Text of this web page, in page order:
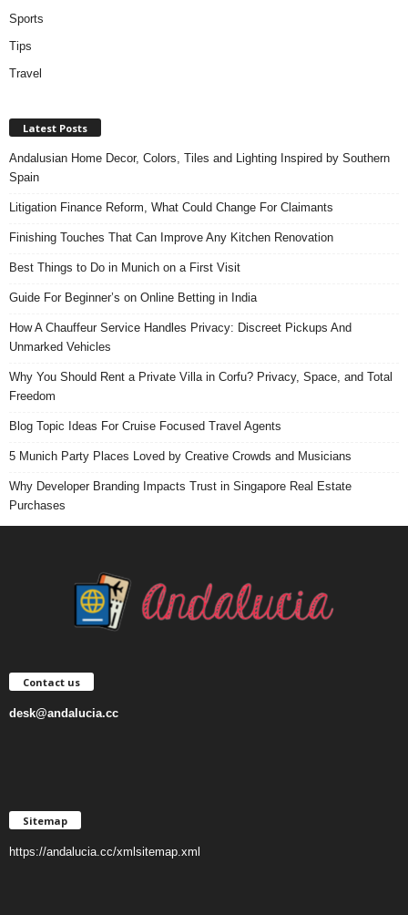
Sports
Tips
Travel
Latest Posts
Andalusian Home Decor, Colors, Tiles and Lighting Inspired by Southern
Spain
Litigation Finance Reform, What Could Change For Claimants
Finishing Touches That Can Improve Any Kitchen Renovation
Best Things to Do in Munich on a First Visit
Guide For Beginner’s on Online Betting in India
How A Chauffeur Service Handles Privacy: Discreet Pickups And
Unmarked Vehicles
Why You Should Rent a Private Villa in Corfu? Privacy, Space, and Total
Freedom
Blog Topic Ideas For Cruise Focused Travel Agents
5 Munich Party Places Loved by Creative Crowds and Musicians
Why Developer Branding Impacts Trust in Singapore Real Estate
Purchases
Contact us
desk@andalucia.cc
Sitemap
https://andalucia.cc/xmlsitemap.xml